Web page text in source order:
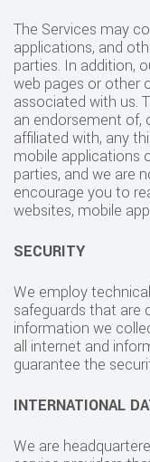
The Services may
applications, and
parties. In addition,
web pages or other
associated with us.
an endorsement of,
affiliated with, any
mobile applications
parties, and we are
encourage you to
websites, mobile
SECURITY
We employ
safeguards that are
information we
all internet and
guarantee the
INTERNATIONAL
We are